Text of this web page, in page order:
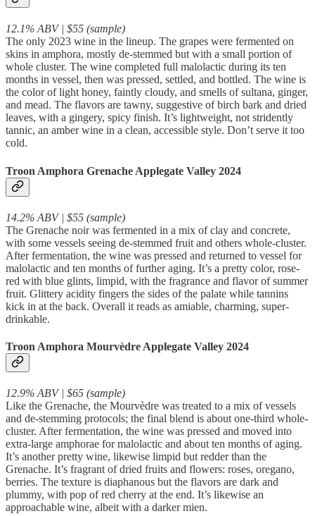
12.1% ABV | $55 (sample)
The only 2023 wine in the lineup. The grapes were fermented on
skins in amphora, mostly de-stemmed but with a small portion of
whole cluster. The wine completed full malolactic during its ten
months in vessel, then was pressed, settled, and bottled. The wine is
the color of light honey, faintly cloudy, and smells of sultana, ginger,
and mead. The flavors are tawny, suggestive of birch bark and dried
leaves, with a gingery, spicy finish. It’s lightweight, not stridently
tannic, an amber wine in a clean, accessible style. Don’t serve it too
cold.
Troon Amphora Grenache Applegate Valley 2024
14.2% ABV | $55 (sample)
The Grenache noir was fermented in a mix of clay and concrete,
with some vessels seeing de-stemmed fruit and others whole-cluster.
After fermentation, the wine was pressed and returned to vessel for
malolactic and ten months of further aging. It’s a pretty color, rose-
red with blue glints, limpid, with the fragrance and flavor of summer
fruit. Glittery acidity fingers the sides of the palate while tannins
kick in at the back. Overall it reads as amiable, charming, super-
drinkable.
Troon Amphora Mourvèdre Applegate Valley 2024
12.9% ABV | $65 (sample)
Like the Grenache, the Mourvèdre was treated to a mix of vessels
and de-stemming protocols; the final blend is about one-third whole-
cluster. After fermentation, the wine was pressed and moved into
extra-large amphorae for malolactic and about ten months of aging.
It’s another pretty wine, likewise limpid but redder than the
Grenache. It’s fragrant of dried fruits and flowers: roses, oregano,
berries. The texture is diaphanous but the flavors are dark and
plummy, with pop of red cherry at the end. It’s likewise an
approachable wine, albeit with a darker mien.